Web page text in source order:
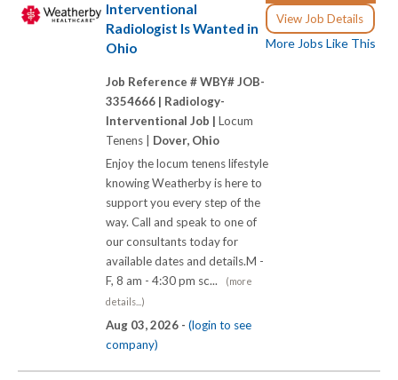
View Job Details
More Jobs Like This
Interventional
Radiologist Is Wanted in
Ohio
Job Reference # WBY# JOB-
3354666 | Radiology-
Interventional Job | Locum
Tenens | Dover, Ohio
Enjoy the locum tenens lifestyle
knowing Weatherby is here to
support you every step of the
way. Call and speak to one of
our consultants today for
available dates and details.M -
F, 8 am - 4:30 pm sc...
(more
details...)
Aug 03, 2026 - (login to see
company)